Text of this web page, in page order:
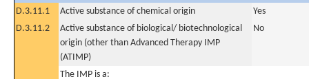
D.3.11.1
Active substance of chemical origin
Yes
D.3.11.2
Active substance of biological/ biotechnological
origin (other than Advanced Therapy IMP
(ATIMP)
No
The IMP is a: